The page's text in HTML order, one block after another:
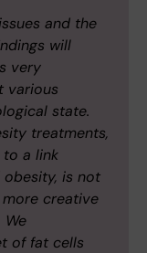
and the
will
very
various
state.
treatments,
a link
is not
creative
We
of fat cells